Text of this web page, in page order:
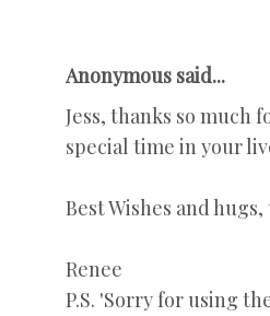
Anonymous said...
Jess, thanks so much
special time in your
Best Wishes and hugs,
Renee
P.S. 'Sorry for using